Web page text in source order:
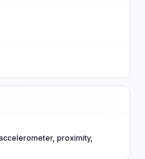
proximity,